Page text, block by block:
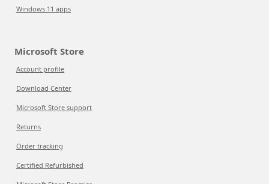
Windows 11 apps
Microsoft Store
Account profile
Download Center
Microsoft Store support
Returns
Order tracking
Certified Refurbished